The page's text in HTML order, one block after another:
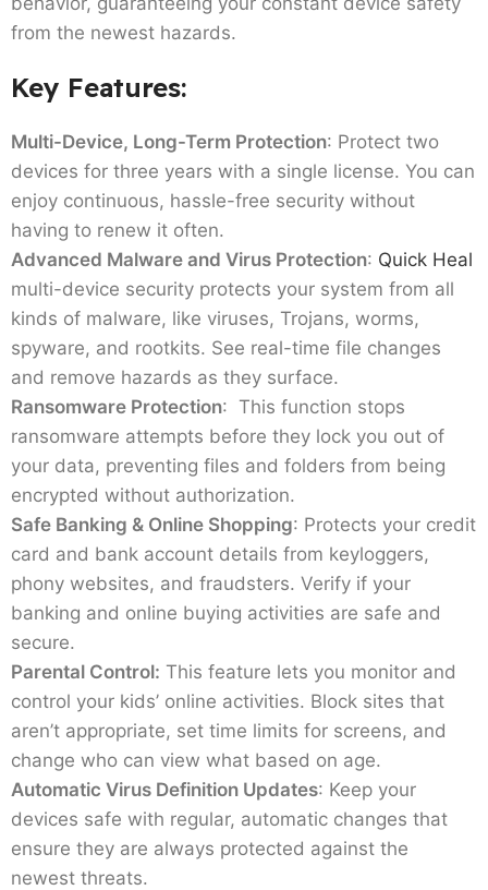
from the newest hazards.
Key Features:
Multi-Device, Long-Term Protection: Protect two
devices for three years with a single license. You can
enjoy continuous, hassle-free security without
having to renew it often.
Advanced Malware and Virus Protection: Quick Heal
multi-device security protects your system from all
kinds of malware, like viruses, Trojans, worms,
spyware, and rootkits. See real-time file changes
and remove hazards as they surface.
Ransomware Protection: This function stops
ransomware attempts before they lock you out of
your data, preventing files and folders from being
encrypted without authorization.
Safe Banking & Online Shopping: Protects your credit
card and bank account details from keyloggers,
phony websites, and fraudsters. Verify if your
banking and online buying activities are safe and
secure.
Parental Control: This feature lets you monitor and
control your kids’ online activities. Block sites that
aren’t appropriate, set time limits for screens, and
change who can view what based on age.
Automatic Virus Definition Updates: Keep your
devices safe with regular, automatic changes that
ensure they are always protected against the
newest threats.